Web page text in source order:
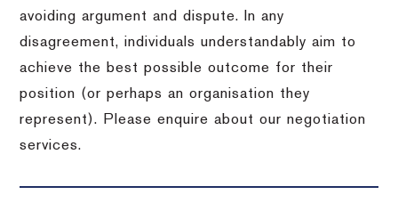
avoiding argument and dispute. In any
disagreement, individuals understandably aim to
achieve the best possible outcome for their
position (or perhaps an organisation they
represent). Please enquire about our negotiation
services.